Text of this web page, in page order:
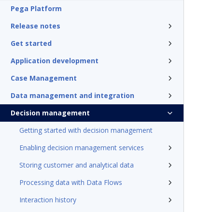
Pega Platform
Release notes
Get started
Application development
Case Management
Data management and integration
Decision management
Getting started with decision management
Enabling decision management services
Storing customer and analytical data
Processing data with Data Flows
Interaction history